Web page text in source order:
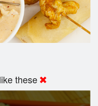
these